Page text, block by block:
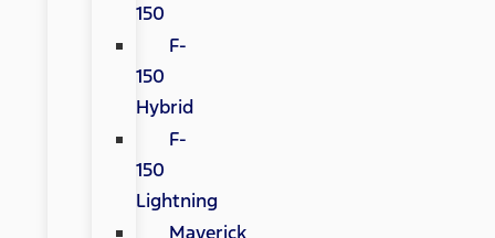
150
F-
150
Hybrid
F-
150
Lightning
Maverick